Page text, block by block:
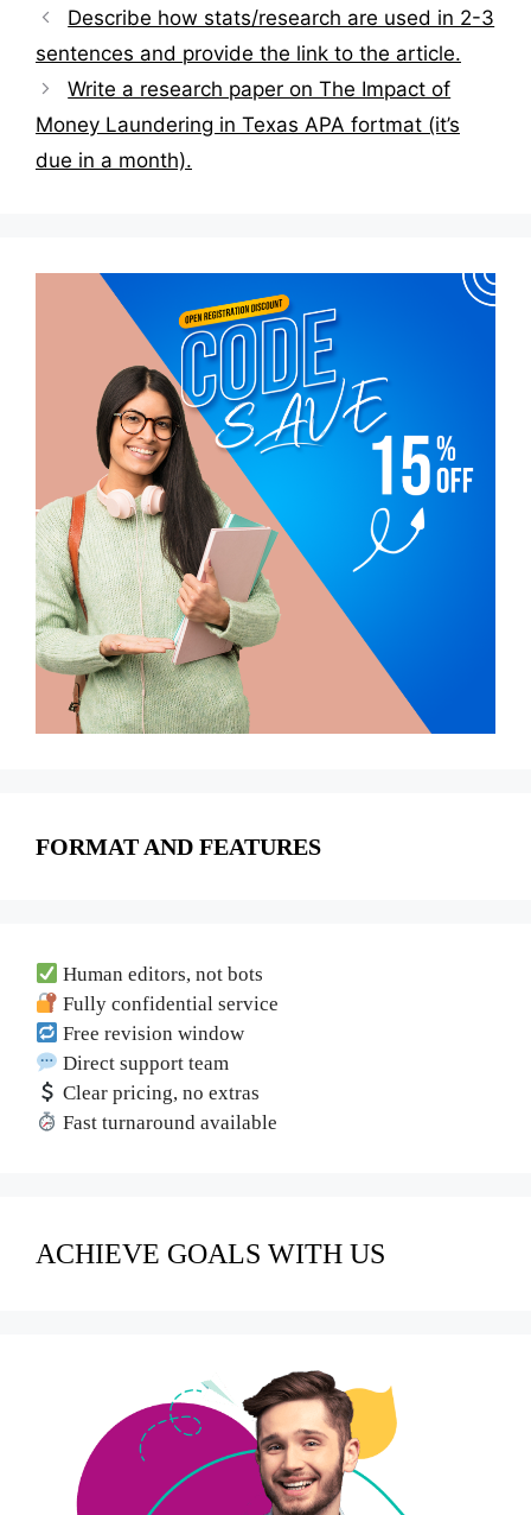
Post
navigation
Describe how stats/research are used in 2-3
sentences and provide the link to the article.
Write a research paper on The Impact of
Money Laundering in Texas APA fortmat (it’s
due in a month).
FORMAT AND FEATURES
Human editors, not bots
Fully confidential service
Free revision window
Direct support team
Clear pricing, no extras
Fast turnaround available
ACHIEVE GOALS WITH US